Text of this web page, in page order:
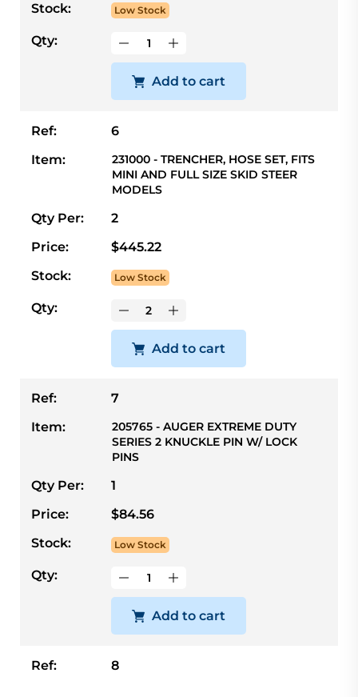
Stock:
Low Stock
Qty:
Add to cart
Ref:
6
Item:
231000 - TRENCHER, HOSE SET, FITS
MINI AND FULL SIZE SKID STEER
MODELS
Qty Per:
2
Price:
$445.22
Stock:
Low Stock
Qty:
Add to cart
Ref:
7
Item:
205765 - AUGER EXTREME DUTY
SERIES 2 KNUCKLE PIN W/ LOCK
PINS
Qty Per:
1
Price:
$84.56
Stock:
Low Stock
Qty:
Add to cart
Ref: 8